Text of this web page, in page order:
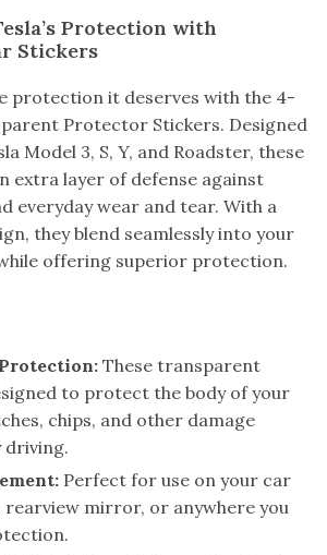
Protection with
Stickers
protection it deserves with the 4-
Protector Stickers. Designed
Model 3, S, Y, and Roadster, these
extra layer of defense against
everyday wear and tear. With a
they blend seamlessly into your
offering superior protection.
These transparent
to protect the body of your
chips, and other damage
driving.
Perfect for use on your car
rearview mirror, or anywhere you